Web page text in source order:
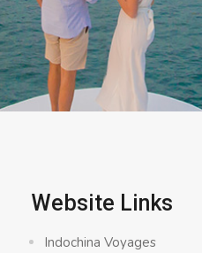
Website Links
Indochina Voyages